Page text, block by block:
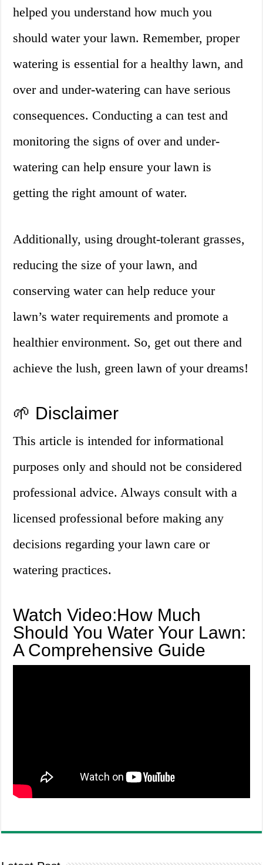
helped you understand how much you
should water your lawn. Remember, proper
watering is essential for a healthy lawn, and
over and under-watering can have serious
consequences. Conducting a can test and
monitoring the signs of over and under-
watering can help ensure your lawn is
getting the right amount of water.
Additionally, using drought-tolerant grasses,
reducing the size of your lawn, and
conserving water can help reduce your
lawn’s water requirements and promote a
healthier environment. So, get out there and
achieve the lush, green lawn of your dreams!
🌱 Disclaimer
This article is intended for informational
purposes only and should not be considered
professional advice. Always consult with a
licensed professional before making any
decisions regarding your lawn care or
watering practices.
Watch Video:How Much
Should You Water Your Lawn:
A Comprehensive Guide